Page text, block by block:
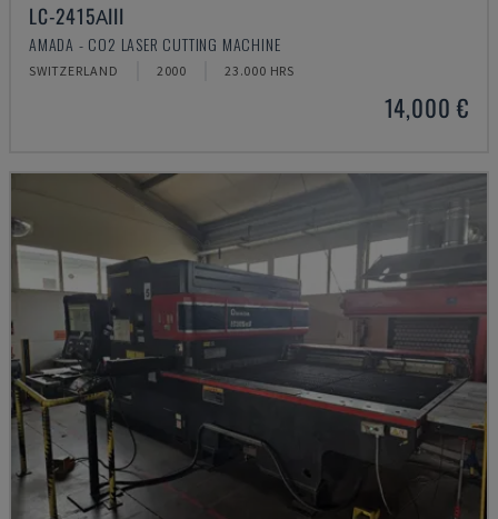
LC-2415ΑIII
AMADA - CO2 LASER CUTTING MACHINE
SWITZERLAND 2000 23.000 HRS
14,000 €